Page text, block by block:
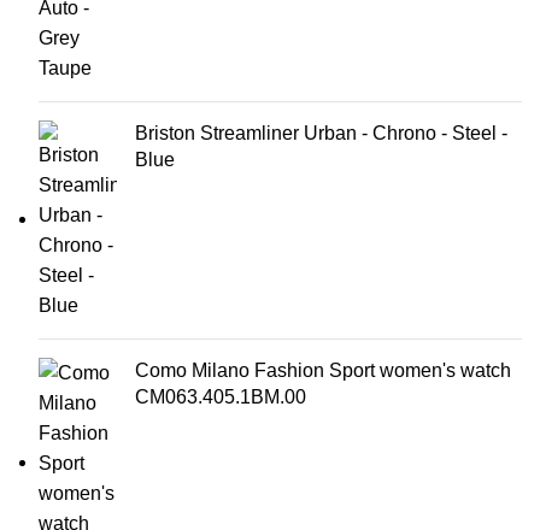
Briston Streamliner Urban - Chrono - Steel -
Blue
Como Milano Fashion Sport women's watch
CM063.405.1BM.00